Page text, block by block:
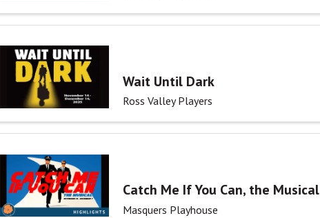
Wait Until Dark
Ross Valley Players
Catch Me If You Can, the Musical
Masquers Playhouse